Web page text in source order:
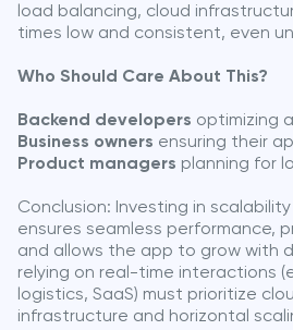
load balancing, cloud
times low and consistent, even
Who Should Care About This?
Backend developers optimizing
Business owners ensuring their
Product managers planning for
Conclusion: Investing in
ensures seamless performance,
and allows the app to grow with
relying on real-time interactions
logistics, SaaS) must prioritize
infrastructure and horizontal